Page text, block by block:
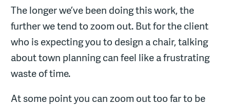
The longer we’ve been doing this work, the
further we tend to zoom out. But for the client
who is expecting you to design a chair, talking
about town planning can feel like a frustrating
waste of time.
At some point you can zoom out too far to be